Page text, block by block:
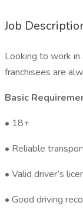
Job
Looking to work in
franchisees are
Basic
• 18+
• Reliable
• Valid driver’s
• Good driving